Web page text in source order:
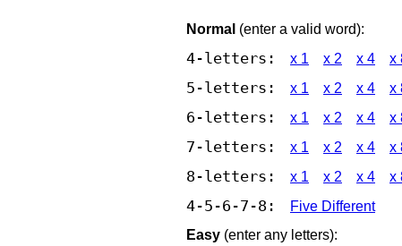
Normal (enter a valid word):
4-letters: x 1 x 2 x 4 x
5-letters: x 1 x 2 x 4 x
6-letters: x 1 x 2 x 4 x
7-letters: x 1 x 2 x 4 x
8-letters: x 1 x 2 x 4 x
4-5-6-7-8:
Five Different
Easy (enter any letters):